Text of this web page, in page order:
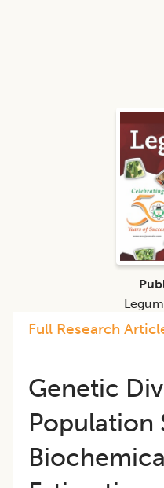
Full Research
Genetic
Population